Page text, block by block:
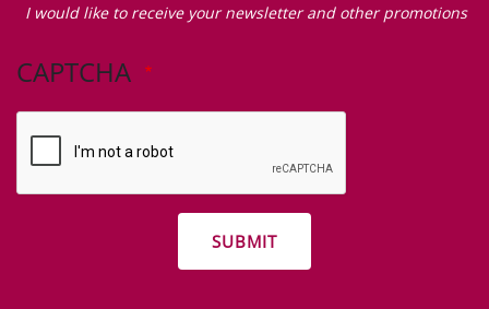
like
receive
I would like to receive your newsletter and other promotions
CAPTCHA